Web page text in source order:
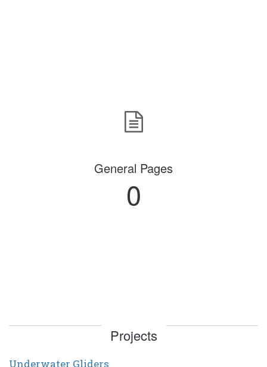
General Pages
0
Projects
Underwater Gliders